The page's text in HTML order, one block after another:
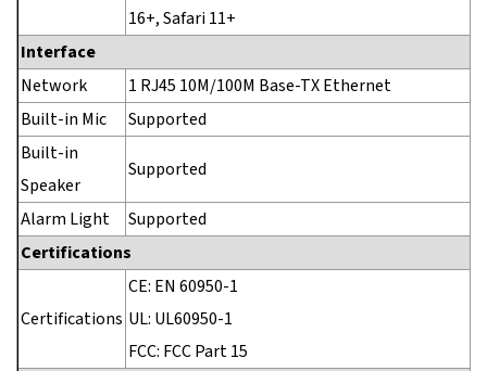
16+, Safari 11+
Interface
Network
1 RJ45 10M/100M Base-TX Ethernet
Built-in Mic
Supported
Built-in
Speaker
Supported
Alarm Light
Supported
Certifications
Certifications
CE: EN 60950-1
UL: UL60950-1
FCC: FCC Part 15